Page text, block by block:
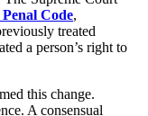
Code,
treated
a person’s right to
this change.
A consensual